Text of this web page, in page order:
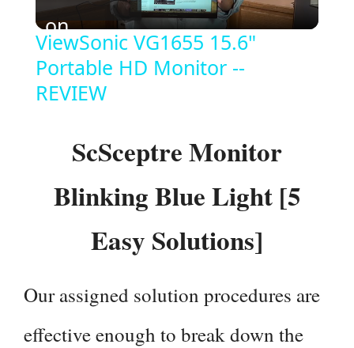
l
a
V
i
d
e
on
ViewSonic VG1655 15.6"
Portable HD Monitor --
REVIEW
ScSceptre Monitor
Blinking Blue Light [5
Easy Solutions]
Our assigned solution procedures are
effective enough to break down the